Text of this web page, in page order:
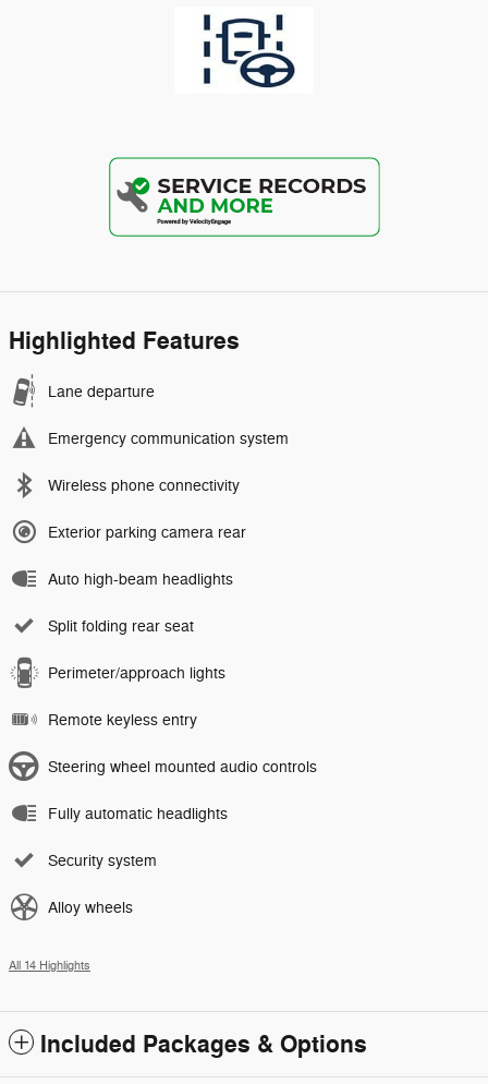
Highlighted Features
Lane departure
Emergency communication system
Wireless phone connectivity
Exterior parking camera rear
Auto high-beam headlights
Split folding rear seat
Perimeter/approach lights
Remote keyless entry
Steering wheel mounted audio controls
Fully automatic headlights
Security system
Alloy wheels
All 14 Highlights
Included Packages & Options